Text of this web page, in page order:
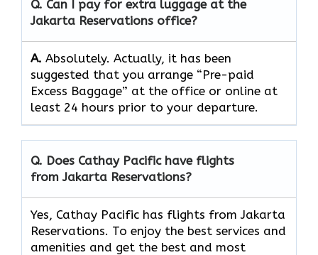
Q. Can I pay for extra luggage at the
Jakarta Reservations office?
A. Absolutely.​‍​‌‍​‍‌​‍​‌‍​‍‌ Actually, it has been
suggested that you arrange “Pre-paid
Excess Baggage” at the office or online at
least 24 hours prior to your departure.
Q. Does Cathay Pacific have flights
from Jakarta Reservations?
Yes, Cathay Pacific has flights from Jakarta
Reservations. To enjoy the best services and
amenities and get the best and most